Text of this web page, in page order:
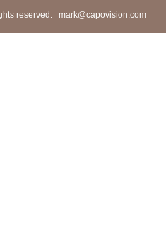
reserved. mark@capovision.com